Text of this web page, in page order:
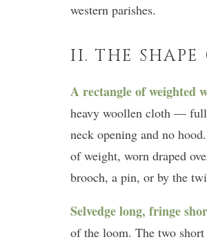
western parishes.
II. THE SHAPE
A rectangle of weighted
heavy woollen cloth —
neck opening and no
of weight, worn draped
brooch, a pin, or by the
Selvedge long, fringe
of the loom. The two